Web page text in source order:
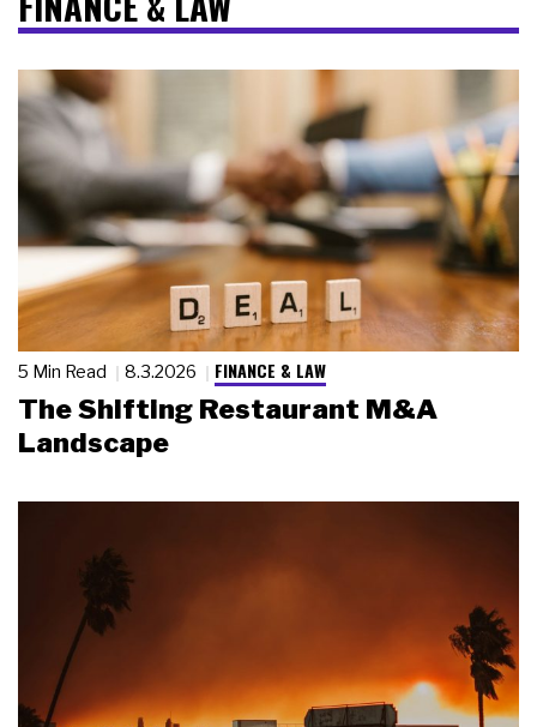
5 Min Read 8.3.2026 FINANCE & LAW
The Shifting Restaurant M&A
Landscape